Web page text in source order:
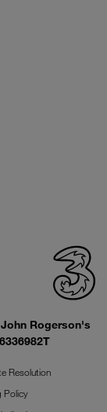
Rogerson's
Resolution
Policy